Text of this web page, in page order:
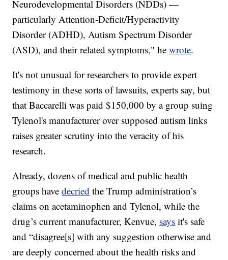
Neurodevelopmental Disorders (NDDs) —
particularly Attention‐Deficit/Hyperactivity
Disorder (ADHD), Autism Spectrum Disorder
(ASD), and their related symptoms," hewrote.
It's not unusual for researchers to provide expert
testimony in these sorts of lawsuits, experts say, but
that Baccarelli was paid $150,000 by a group suing
Tylenol's manufacturer over supposed autism links
raises greater scrutiny into the veracity of his
research.
Already, dozens of medical and public health
groups havedecried the Trump administration’s
claims on acetaminophen and Tylenol, while the
drug’s current manufacturer, Kenvue, says it's safe
and “disagree[s] with any suggestion otherwise and
are deeply concerned about the health risks and